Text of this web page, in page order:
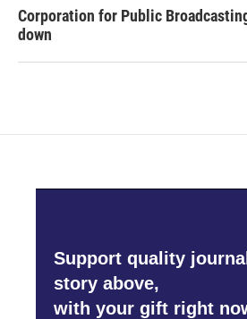
Corporation for Public
down
Support quality
story above,
with your gift right